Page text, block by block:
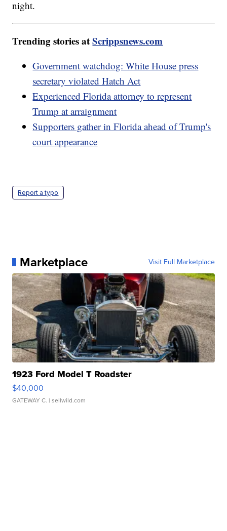
night.
Trending stories atScrippsnews.com
Government watchdog: White House press
secretary violated Hatch Act
Experienced Florida attorney to represent
Trump at arraignment
Supporters gather in Florida ahead of Trump's
court appearance
Report a typo
Marketplace Visit Full Marketplace
1923 Ford Model T Roadster
$40,000
GATEWAY C. | sellwild.com